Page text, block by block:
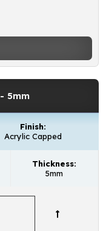
- 5mm
Finish:
Acrylic Capped
Thickness:
5mm